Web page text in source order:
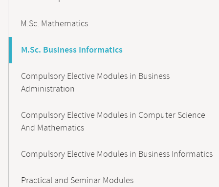
M.Sc. Mathematics
M.Sc. Business Informatics
Compulsory Elective Modules in Business
Administration
Compulsory Elective Modules in Computer Science
And Mathematics
Compulsory Elective Modules in Business Informatics
Practical and Seminar Modules